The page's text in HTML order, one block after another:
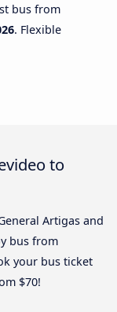
bus from
. Flexible
to
Artigas and
bus from
your bus ticket
$70!